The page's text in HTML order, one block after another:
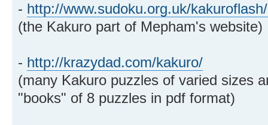
- http://www.sudoku.org.uk/
(the Kakuro part of Mepham's website)
- http://krazydad.com/kakuro/
(many Kakuro puzzles of varied sizes
"books" of 8 puzzles in pdf format)